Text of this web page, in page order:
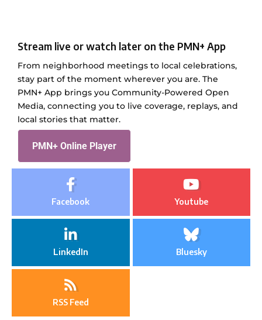
Stream live or watch later on the PMN+ App
From neighborhood meetings to local celebrations,
stay part of the moment wherever you are. The
PMN+ App brings you Community-Powered Open
Media, connecting you to live coverage, replays, and
local stories that matter.
PMN+ Online Player
Facebook Youtube
LinkedIn Bluesky
RSS Feed